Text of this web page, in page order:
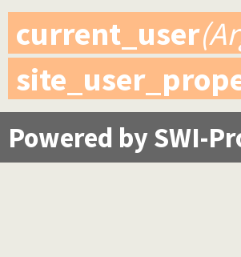
current_user
Powered by SWI-